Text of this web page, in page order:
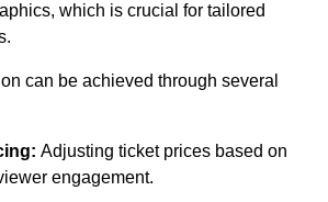
which is crucial for tailored
can be achieved through several
Adjusting ticket prices based on
engagement.